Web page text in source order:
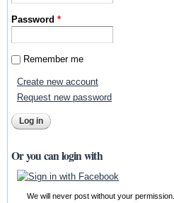
Password*
Remember me
Create new account
Request new password
Or you can login with
We will never post without your permission.